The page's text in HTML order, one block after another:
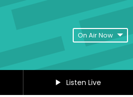
On Air Now
Listen Live